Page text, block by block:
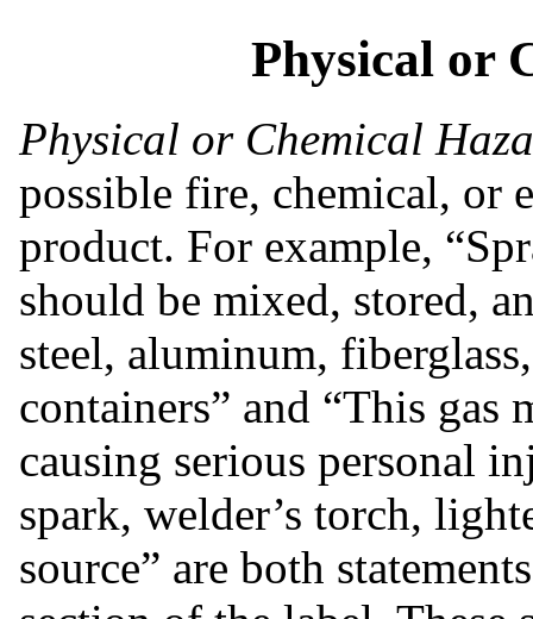
Physical or
Physical or Chemical
possible fire, chemical, or
product. For example,
should be mixed, stored,
steel, aluminum,
containers” and “This
causing serious personal
spark, welder’s torch,
source” are both